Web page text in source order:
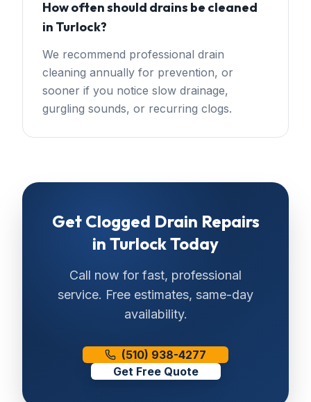
How often should drains be cleaned
in Turlock?
We recommend professional drain
cleaning annually for prevention, or
sooner if you notice slow drainage,
gurgling sounds, or recurring clogs.
Get Clogged Drain Repairs
in TurlockToday
Call now for fast, professional
service. Free estimates, same-day
availability.
(510) 938-4277
Get Free Quote